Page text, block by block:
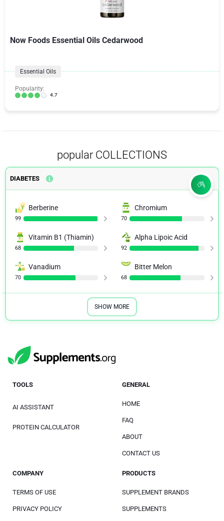
Now Foods Essential Oils Cedarwood
Essential Oils
Popularity:
4.7
popular COLLECTIONS
DIABETES
Berberine
99
Chromium
70
Vitamin B1 (Thiamin)
68
Alpha Lipoic Acid
92
Vanadium
70
Bitter Melon
68
SHOW MORE
TOOLS
AI ASSISTANT
PROTEIN CALCULATOR
GENERAL
HOME
FAQ
ABOUT
CONTACT US
COMPANY
TERMS OF USE
PRIVACY POLICY
PRODUCTS
SUPPLEMENT BRANDS
SUPPLEMENTS